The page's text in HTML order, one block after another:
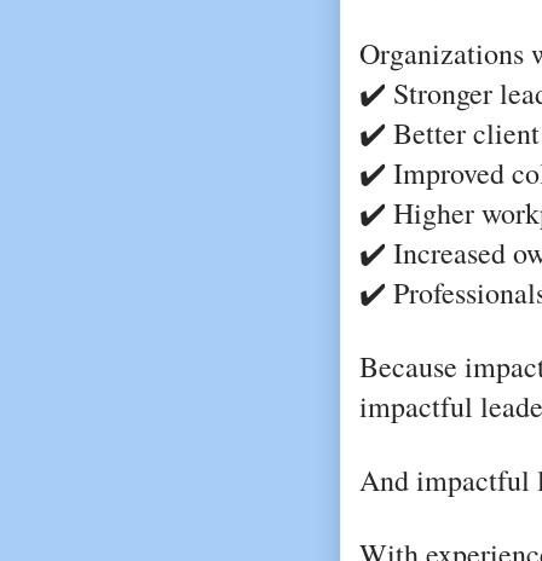
Organizations
✔️ Stronger
✔️ Better client
✔️ Improved
✔️ Higher
✔️ Increased
✔️
Because
impactful
And impactful